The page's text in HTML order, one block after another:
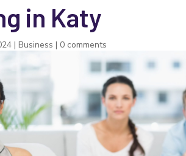
in Katy
|Business | 0 comments